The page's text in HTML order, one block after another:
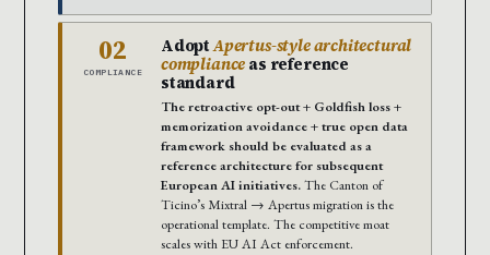
02
COMPLIANCE
AdoptApertus-style architectural
compliance as reference
standard
The retroactive opt-out + Goldfish loss +
memorization avoidance + true open data
framework should be evaluated as a
reference architecture for subsequent
European AI initiatives.The Canton of
Ticino’s Mixtral → Apertus migration is the
operational template. The competitive moat
scales with EU AI Act enforcement.